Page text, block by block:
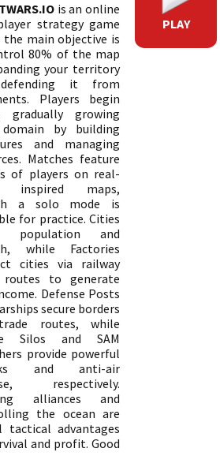
is an online
strategy game
the main objective is
80% of the map
your territory
it from
Players begin
gradually growing
by building
and managing
Matches feature
of players on real-
inspired maps,
a solo mode is
for practice. Cities
population and
while Factories
cities via railway
routes to generate
Defense Posts
secure borders
routes, while
Silos and SAM
provide powerful
and anti-air
respectively.
alliances and
the ocean are
tactical advantages
and profit. Good
PLAY